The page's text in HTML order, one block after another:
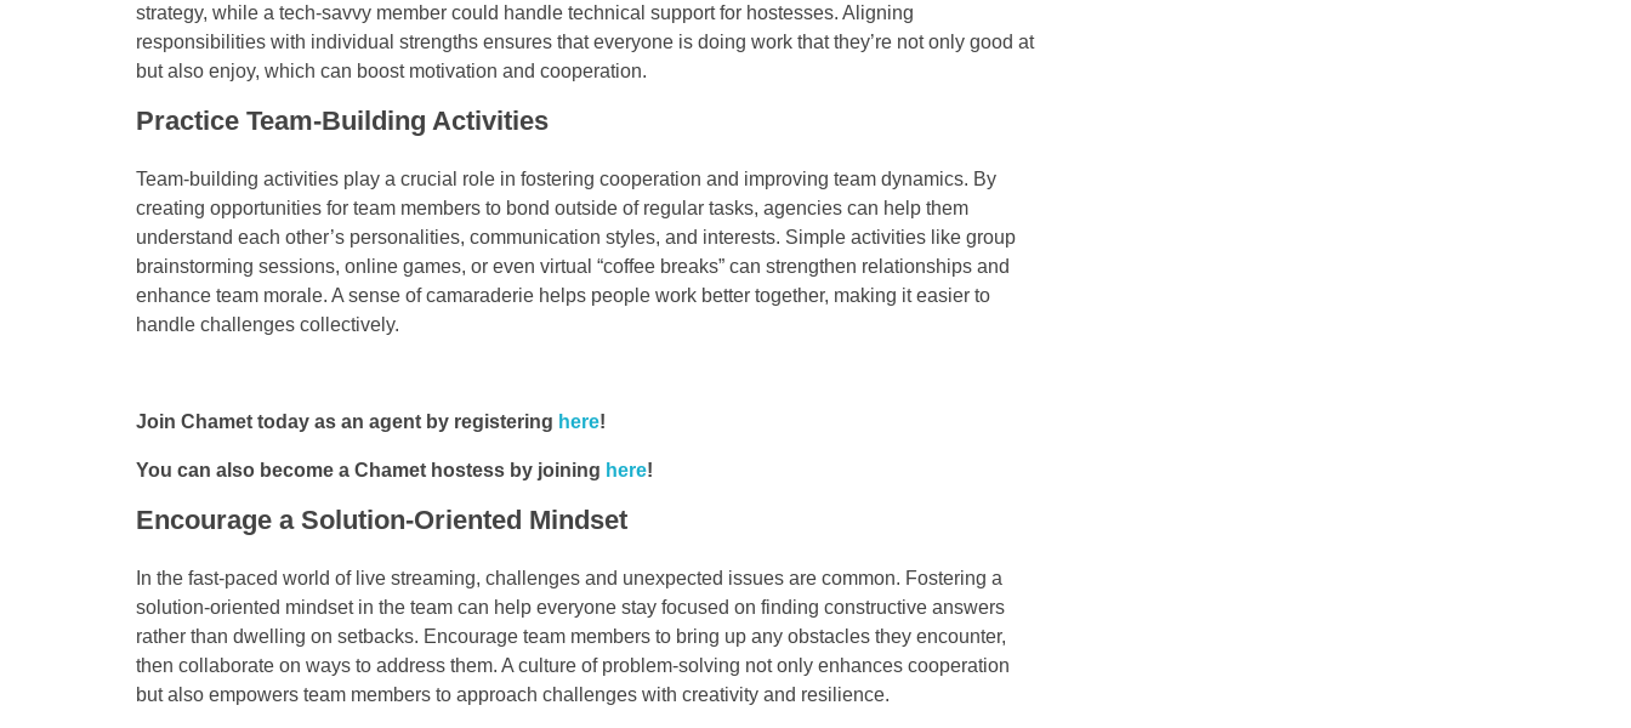
strategy, while a tech-savvy member could handle technical support for hostesses. Aligning
responsibilities with individual strengths ensures that everyone is doing work that they’re not only good at
but also enjoy, which can boost motivation and cooperation.
Practice Team-Building Activities
Team-building activities play a crucial role in fostering cooperation and improving team dynamics. By
creating opportunities for team members to bond outside of regular tasks, agencies can help them
understand each other’s personalities, communication styles, and interests. Simple activities like group
brainstorming sessions, online games, or even virtual “coffee breaks” can strengthen relationships and
enhance team morale. A sense of camaraderie helps people work better together, making it easier to
handle challenges collectively.
Join Chamet today as an agent by registering here!
You can also become a Chamet hostess by joining here!
Encourage a Solution-Oriented Mindset
In the fast-paced world of live streaming, challenges and unexpected issues are common. Fostering a
solution-oriented mindset in the team can help everyone stay focused on finding constructive answers
rather than dwelling on setbacks. Encourage team members to bring up any obstacles they encounter,
then collaborate on ways to address them. A culture of problem-solving not only enhances cooperation
but also empowers team members to approach challenges with creativity and resilience.